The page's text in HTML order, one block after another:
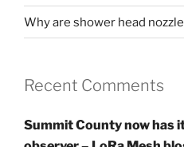
Why are shower head
Recent Comments
Summit County now has